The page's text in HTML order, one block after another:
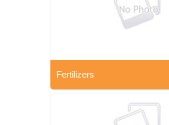
Fertilizers